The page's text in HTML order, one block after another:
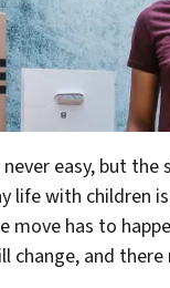
easy, but
life with children
move has to
change, and there